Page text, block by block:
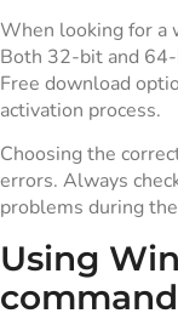
When looking for a
Both 32-bit and
Free download
activation process.
Choosing the
errors. Always
problems during
Using